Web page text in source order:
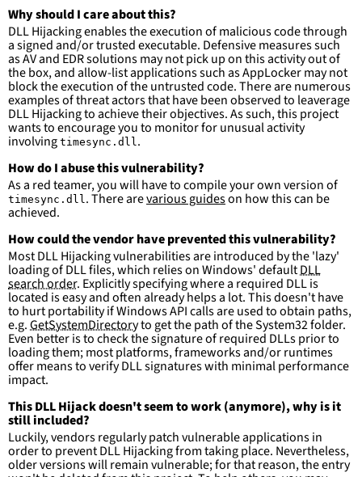
condition : selection and not filter
falsepositives:
- False positives are likely. This rule is
more suitable for hunting than for generating
detections.
Why should I care about this?
DLL Hijacking enables the execution of malicious code through
a signed and/or trusted executable. Defensive measures such
as AV and EDR solutions may not pick up on this activity out of
the box, and allow-list applications such as AppLocker may not
block the execution of the untrusted code. There are numerous
examples of threat actors that have been observed to leaverage
DLL Hijacking to achieve their objectives. As such, this project
wants to encourage you to monitor for unusual activity
involving timesync.dll .
How do I abuse this vulnerability?
As a red teamer, you will have to compile your own version of
timesync.dll . There arevarious guideson how this can be
achieved.
How could the vendor have prevented this vulnerability?
Most DLL Hijacking vulnerabilities are introduced by the 'lazy'
loading of DLL files, which relies on Windows' defaultDLL
search order. Explicitly specifying where a required DLL is
located is easy and often already helps a lot. This doesn't have
to hurt portability if Windows API calls are used to obtain paths,
e.g.GetSystemDirectoryto get the path of the System32 folder.
Even better is to check the signature of required DLLs prior to
loading them; most platforms, frameworks and/or runtimes
offer means to verify DLL signatures with minimal performance
impact.
This DLL Hijack doesn't seem to work (anymore), why is it
still included?
Luckily, vendors regularly patch vulnerable applications in
order to prevent DLL Hijacking from taking place. Nevertheless,
older versions will remain vulnerable; for that reason, the entry